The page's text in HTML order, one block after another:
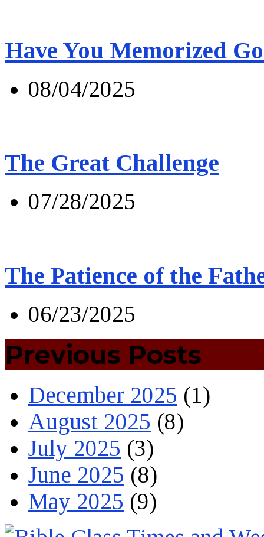
Have You Memorized
08/04/2025
The Great Challenge
07/28/2025
The Patience of the
06/23/2025
Previous Posts
December 2025 (1)
August 2025 (8)
July 2025 (3)
June 2025 (8)
May 2025 (9)